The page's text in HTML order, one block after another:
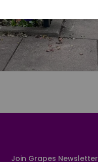
Join Grapes Newsletter